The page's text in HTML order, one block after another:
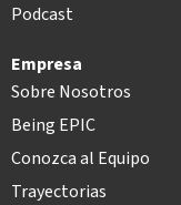
Podcast
Empresa
Sobre Nosotros
Being EPIC
Conozca al Equipo
Trayectorias